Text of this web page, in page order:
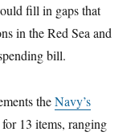
fill in gaps that
in the Red Sea and
bill.
theNavy’s
for 13 items, ranging